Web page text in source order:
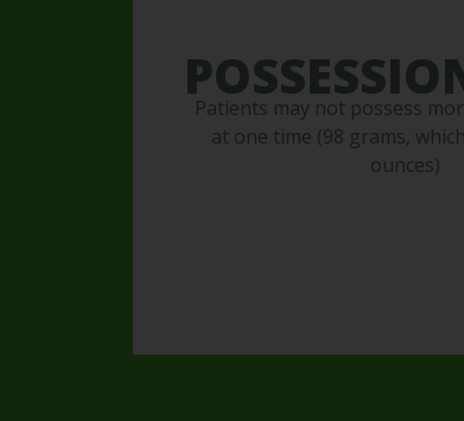
Patients may not possess
at one time (98 grams,
ounces)